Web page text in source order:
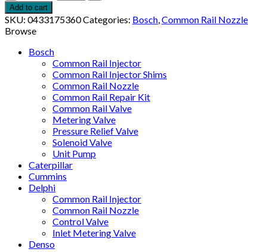
Add to cart
SKU: 0433175360Categories: Bosch,Common Rail Nozzle
Browse
Bosch
Common Rail Injector
Common Rail Injector Shims
Common Rail Nozzle
Common Rail Repair Kit
Common Rail Valve
Metering Valve
Pressure Relief Valve
Solenoid Valve
Unit Pump
Caterpillar
Cummins
Delphi
Common Rail Injector
Common Rail Nozzle
Control Valve
Inlet Metering Valve
Denso